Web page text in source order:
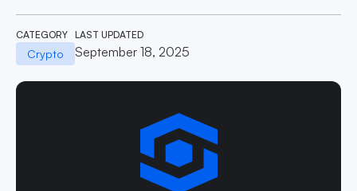
CATEGORY
Crypto
LAST UPDATED
September 18, 2025